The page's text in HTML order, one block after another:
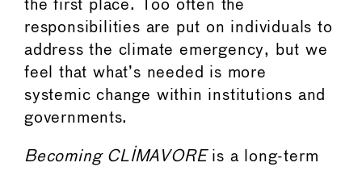
the first place. Too often the
responsibilities are put on individuals to
address the climate emergency, but we
feel that what’s needed is more
systemic change within institutions and
governments.
Becoming CLIMAVORE is a long-term